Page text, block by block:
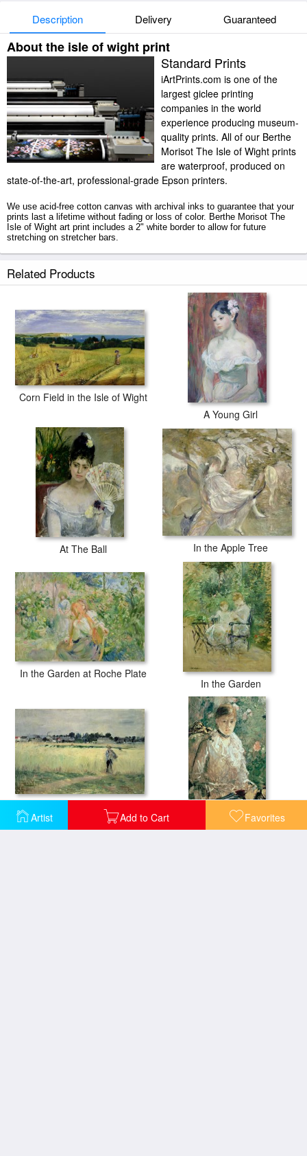
Artist Add to Cart Favorites
Description Delivery Guaranteed
About the isle of wight print
Standard Prints
iArtPrints.com is one of the
largest giclee printing
companies in the world
experience producing museum-
quality prints. All of our Berthe
Morisot The Isle of Wight prints
are waterproof, produced on
state-of-the-art, professional-grade Epson printers.
We use acid-free cotton canvas with archival inks to guarantee that your
prints last a lifetime without fading or loss of color. Berthe Morisot The
Isle of Wight art print includes a 2" white border to allow for future
stretching on stretcher bars.
tubes.
Related Products
Corn Field in the Isle of Wight
A Young Girl
At The Ball In the Apple Tree
In the Garden at Roche Plate
In the Garden
Portrait of a Young Lady